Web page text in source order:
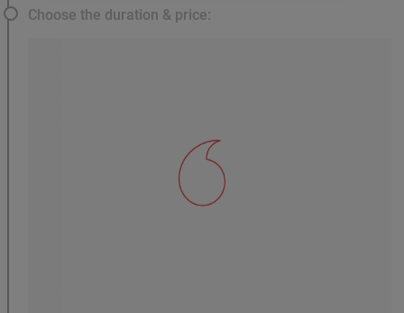
Choose the duration & price: